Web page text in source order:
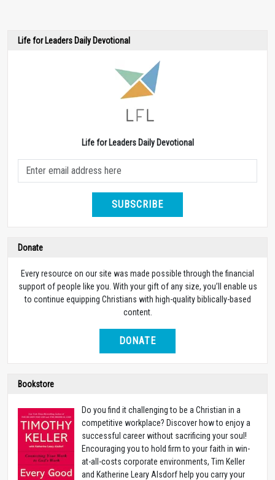
Life for Leaders Daily Devotional
Life for Leaders Daily Devotional
SUBSCRIBE
Donate
Every resource on our site was made possible through the financial
support of people like you. With your gift of any size, you’ll enable us
to continue equipping Christians with high-quality biblically-based
content.
DONATE
Bookstore
Do you find it challenging to be a Christian in a
competitive workplace? Discover how to enjoy a
successful career without sacrificing your soul!
Encouraging you to hold firm to your faith in win-
at-all-costs corporate environments, Tim Keller
and Katherine Leary Alsdorf help you carry your